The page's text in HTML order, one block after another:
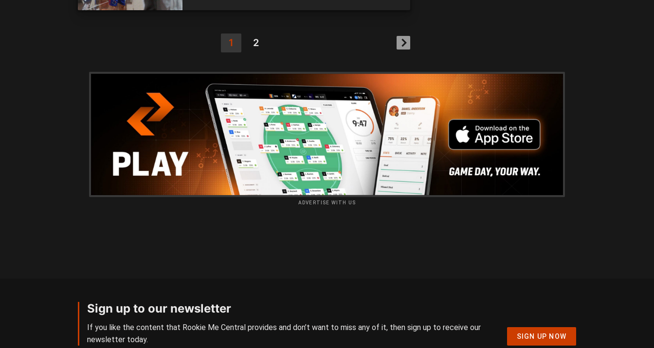
1 2
ADVERTISE WITH US
Sign up to our newsletter
If you like the content that Rookie Me Central provides and don’t want to miss any of it, then sign up to receive our
newsletter today.
SIGN UP NOW